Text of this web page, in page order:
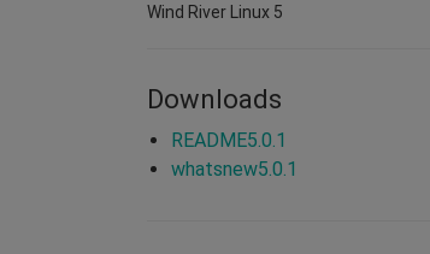
Wind River Linux 5
Downloads
README5.0.1
whatsnew5.0.1